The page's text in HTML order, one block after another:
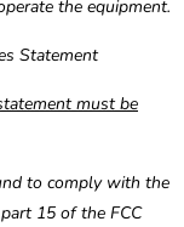
the equipment.
Statement
must be
to comply with the
15 of the FCC